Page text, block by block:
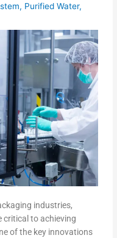
, Purified Water,
industries,
critical to achieving
of the key innovations